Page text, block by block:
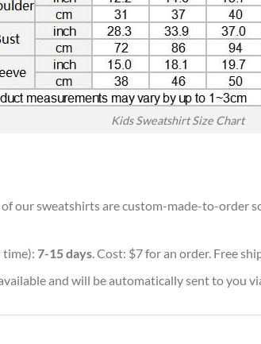
Kids Sweatshirt Size Chart
of our sweatshirts are custom-made-to-order
7-15 days. Cost: $7 for an order. Free
and will be automatically sent to you